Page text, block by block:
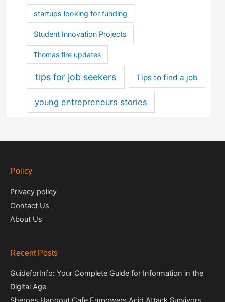
startups looking for funding
Student Innovation Projects
Thomas fire updates
tips for job seekers Tips to find a job
young entrepreneurs stories
Policy
Privacy policy
Contact Us
About Us
Recent Posts
GuideforInfo: Your Complete Guide for Information in the
Digital Age